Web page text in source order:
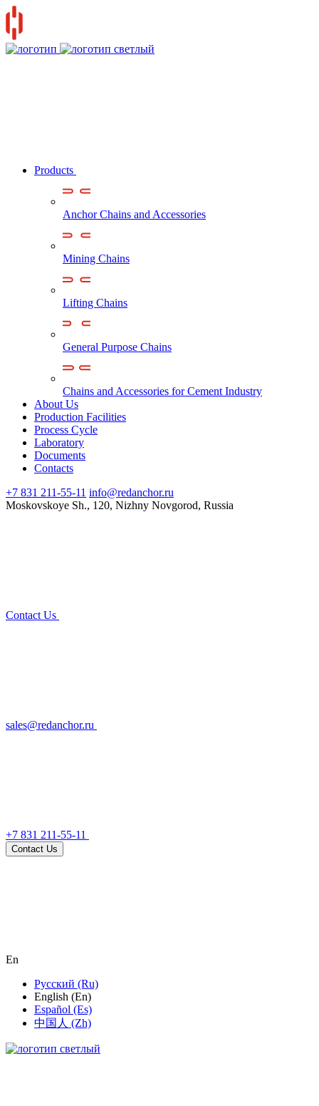
Products
Anchor Chains аnd Accessories
Mining Chains
Lifting Chains
General Purpose Chains
Chains and Accessories for Cement Industry
About Us
Production Facilities
Process Cycle
Laboratory
Documents
Contacts
+7 831 211-55-11 info@redanchor.ru
Moskovskoye Sh., 120, Nizhny Novgorod, Russia
Contact Us
sales@redanchor.ru
+7 831 211-55-11
Contact Us
En
Русский (Ru)
English (En)
Español (Es)
中国人 (Zh)